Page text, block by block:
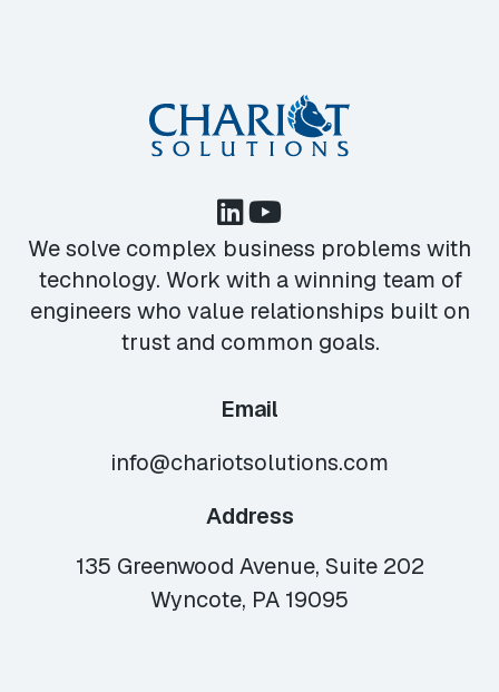
We solve complex business problems with
technology. Work with a winning team of
engineers who value relationships built on
trust and common goals.
Email
info@chariotsolutions.com
Address
135 Greenwood Avenue, Suite 202
Wyncote, PA 19095